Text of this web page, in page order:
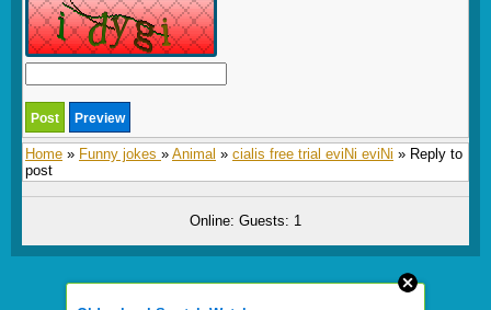
Home » Funny jokes » Animal » cialis free trial eviNi eviNi » Reply to
post
Online: Guests: 1